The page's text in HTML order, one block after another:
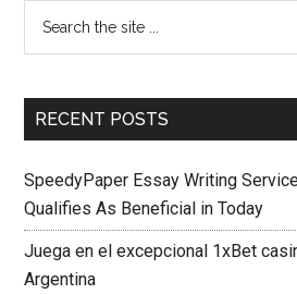
RECENT POSTS
SpeedyPaper Essay Writing
Qualifies As Beneficial in Today
Juega en el excepcional 1xBet
Argentina